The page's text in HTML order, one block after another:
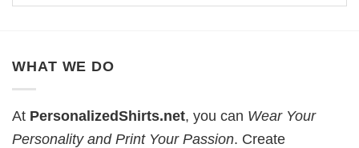
WHAT WE DO
At PersonalizedShirts.net, you can Wear Your
Personality and Print Your Passion. Create